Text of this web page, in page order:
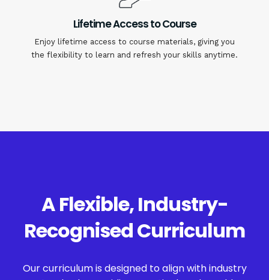
Lifetime Access to Course
Enjoy lifetime access to course materials, giving you
the flexibility to learn and refresh your skills anytime.
A Flexible, Industry-
Recognised Curriculum
Our curriculum is designed to align with industry